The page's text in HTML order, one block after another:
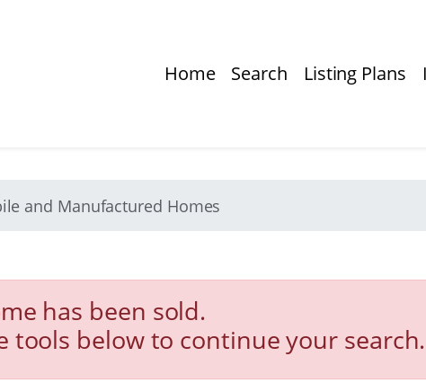
Home Search Listing Plans
and Manufactured Homes
has been sold.
tools below to continue your search.